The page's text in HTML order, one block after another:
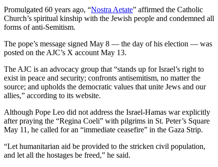
Promulgated 60 years ago, “Nostra Aetate” affirmed the Catholic
Church’s spiritual kinship with the Jewish people and condemned all
forms of anti-Semitism.
The pope’s message signed May 8 — the day of his election — was
posted on the AJC’s X account May 13.
The AJC is an advocacy group that “stands up for Israel’s right to
exist in peace and security; confronts antisemitism, no matter the
source; and upholds the democratic values that unite Jews and our
allies,” according to its website.
Although Pope Leo did not address the Israel-Hamas war explicitly
after praying the “Regina Coeli” with pilgrims in St. Peter’s Square
May 11, he called for an “immediate ceasefire” in the Gaza Strip.
“Let humanitarian aid be provided to the stricken civil population,
and let all the hostages be freed,” he said.